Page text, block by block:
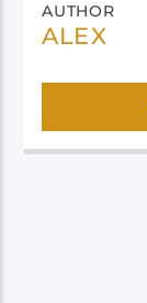
AUTHOR
ALEX